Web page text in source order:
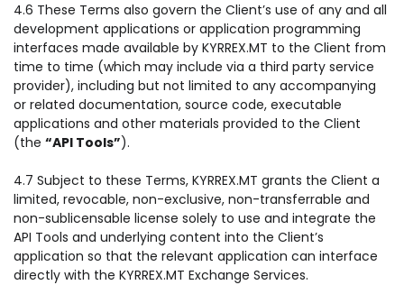
4.6 These Terms also govern the Client’s use of any and all
development applications or application programming
interfaces made available by KYRREX.MT to the Client from
time to time (which may include via a third party service
provider), including but not limited to any accompanying
or related documentation, source code, executable
applications and other materials provided to the Client
(the “API Tools”).
4.7 Subject to these Terms, KYRREX.MT grants the Client a
limited, revocable, non-exclusive, non-transferrable and
non-sublicensable license solely to use and integrate the
API Tools and underlying content into the Client’s
application so that the relevant application can interface
directly with the KYRREX.MT Exchange Services.